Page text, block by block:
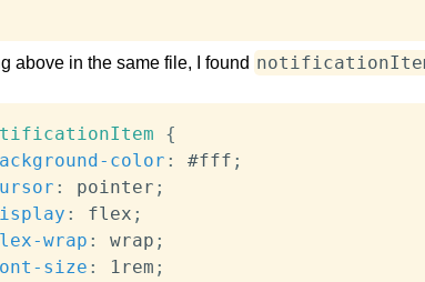
above in the same file, I found
{
color : #fff ;
: pointer ;
: flex ;
wrap : wrap ;
size : 1rem ;